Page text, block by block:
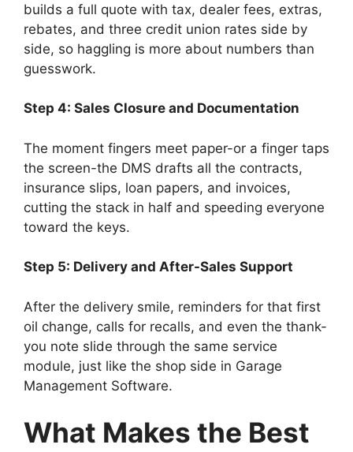
builds a full quote with tax, dealer fees, extras,
rebates, and three credit union rates side by
side, so haggling is more about numbers than
guesswork.
Step 4: Sales Closure and Documentation
The moment fingers meet paper-or a finger taps
the screen-the DMS drafts all the contracts,
insurance slips, loan papers, and invoices,
cutting the stack in half and speeding everyone
toward the keys.
Step 5: Delivery and After-Sales Support
After the delivery smile, reminders for that first
oil change, calls for recalls, and even the thank-
you note slide through the same service
module, just like the shop side in Garage
Management Software.
What Makes the Best